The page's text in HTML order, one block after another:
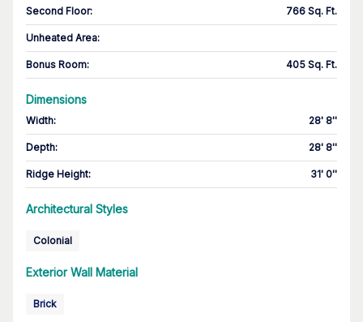
Second Floor: 766 Sq. Ft.
Unheated Area:
Bonus Room: 405 Sq. Ft.
Dimensions
Width: 28' 8''
Depth: 28' 8''
Ridge Height: 31' 0''
Architectural Styles
Colonial
Exterior Wall Material
Brick